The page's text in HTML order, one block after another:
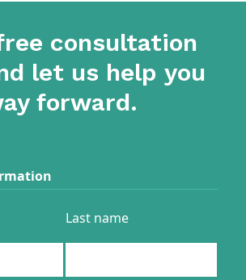
consultation
let us help you
forward.